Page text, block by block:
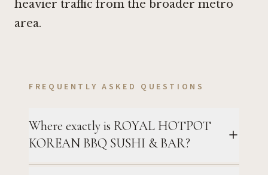
heavier traffic from the broader metro
area.
FREQUENTLY ASKED QUESTIONS
Where exactly is ROYAL HOTPOT
KOREAN BBQ SUSHI & BAR?